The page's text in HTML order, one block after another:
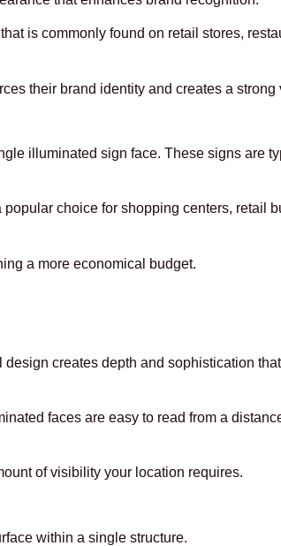
is commonly found on retail stores,
their brand identity and creates a strong
illuminated sign face. These signs are
choice for shopping centers, retail
a more economical budget.
creates depth and sophistication
faces are easy to read from a
of visibility your location requires.
within a single structure.